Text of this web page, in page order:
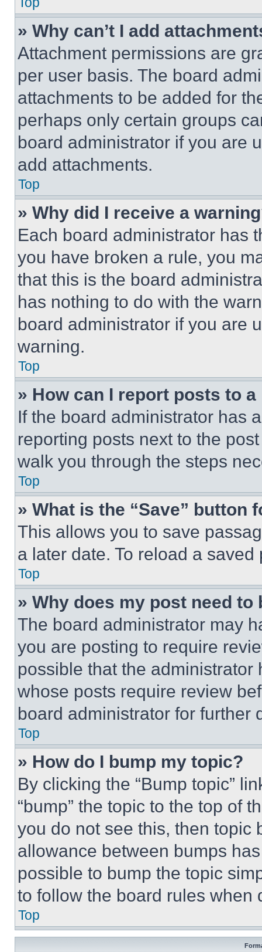
» Why can’t I add
Attachment permissions are
per user basis. The board
attachments to be added for
perhaps only certain groups
board administrator if you are
add attachments.
Top
» Why did I receive a
Each board administrator has
you have broken a rule, you
that this is the board
has nothing to do with the
board administrator if you are
warning.
Top
» How can I report posts to
If the board administrator has
reporting posts next to the
walk you through the steps
Top
» What is the “Save” button
This allows you to save
a later date. To reload a
Top
» Why does my post need to
The board administrator may
you are posting to require
possible that the
whose posts require review
board administrator for further
Top
» How do I bump my topic?
By clicking the “Bump topic”
“bump” the topic to the top of
you do not see this, then topic
allowance between bumps
possible to bump the topic
to follow the board rules when
Top